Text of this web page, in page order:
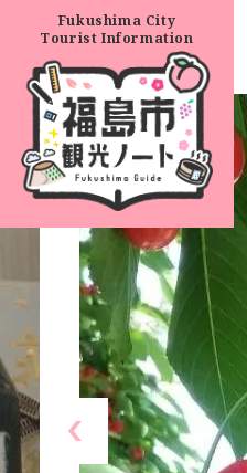
Fukushima City
Tourist Information